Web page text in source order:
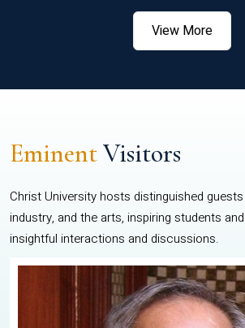
View More
EminentVisitors
Christ University hosts distinguished
industry, and the arts, inspiring students
insightful interactions and discussions.